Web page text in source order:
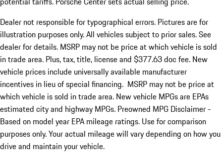
Dealer not responsible for typographical errors. Pictures are for
illustration purposes only. All vehicles subject to prior sales. See
dealer for details. MSRP may not be price at which vehicle is sold
in trade area. Plus, tax, title, license and $377.63 doc fee. New
vehicle prices include universally available manufacturer
incentives in lieu of special financing. MSRP may not be price at
which vehicle is sold in trade area. New vehicle MPGs are EPAs
estimated city and highway MPGs. Preowned MPG Disclaimer -
Based on model year EPA mileage ratings. Use for comparison
purposes only. Your actual mileage will vary depending on how you
drive and maintain your vehicle.